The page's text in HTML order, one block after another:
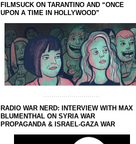
FILMSUCK ON TARANTINO AND “ONCE
UPON A TIME IN HOLLYWOOD”
RADIO WAR NERD: INTERVIEW WITH MAX
BLUMENTHAL ON SYRIA WAR
PROPAGANDA & ISRAEL-GAZA WAR